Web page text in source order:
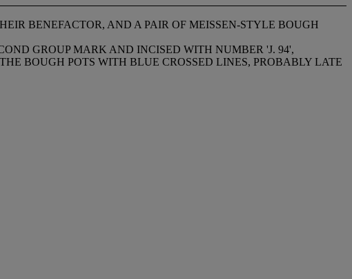
BENEFACTOR, AND A PAIR OF MEISSEN-STYLE BOUGH
GROUP MARK AND INCISED WITH NUMBER 'J. 94',
BOUGH POTS WITH BLUE CROSSED LINES, PROBABLY LATE